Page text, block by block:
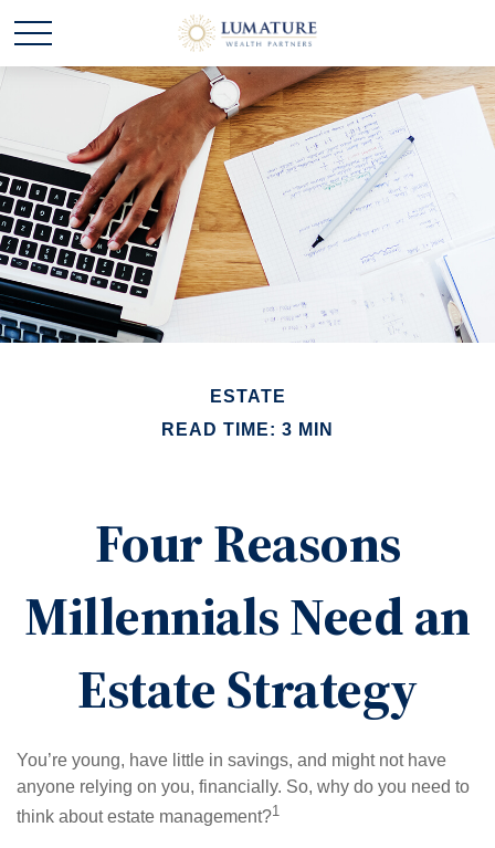
ESTATE
READ TIME: 3 MIN
Four Reasons
Millennials Need an
Estate Strategy
You’re young, have little in savings, and might not have
anyone relying on you, financially. So, why do you need to
think about estate management?1